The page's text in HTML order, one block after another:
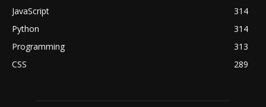
JavaScript
314
Python
314
Programming
313
CSS
289